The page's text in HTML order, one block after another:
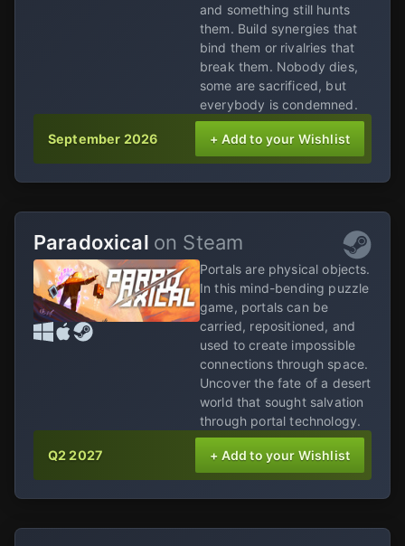
and something still hunts
them. Build synergies that
bind them or rivalries that
break them. Nobody dies,
some are sacrificed, but
everybody is condemned.
September 2026 + Add to your Wishlist
Paradoxical on Steam
Portals are physical objects.
In this mind-bending puzzle
game, portals can be
carried, repositioned, and
used to create impossible
connections through space.
Uncover the fate of a desert
world that sought salvation
through portal technology.
Q2 2027 + Add to your Wishlist